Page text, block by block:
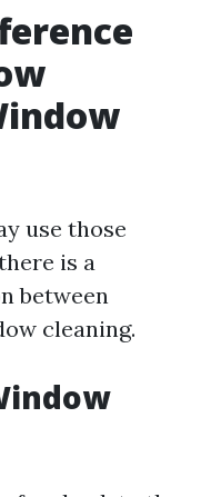
use those
is a
between
cleaning.